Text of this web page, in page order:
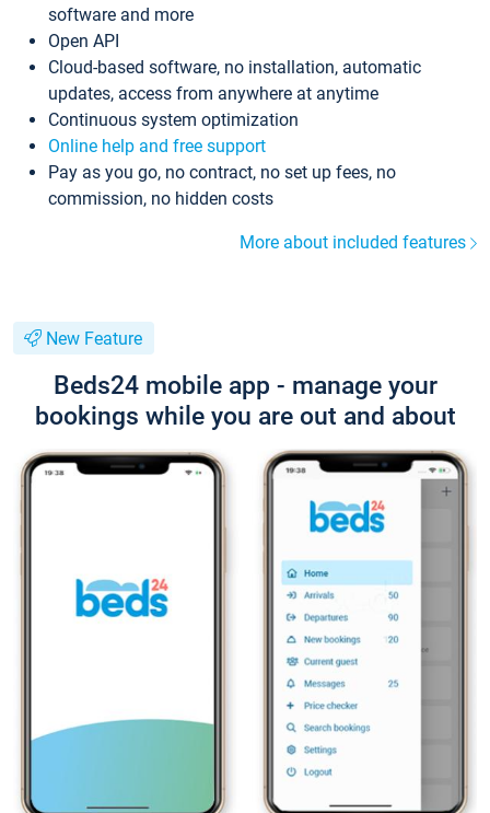
software and more
Open API
Cloud-based software, no installation, automatic
updates, access from anywhere at anytime
Continuous system optimization
Online help and free support
Pay as you go, no contract, no set up fees, no
commission, no hidden costs
More about included features
New Feature
Beds24 mobile app - manage your
bookings while you are out and about